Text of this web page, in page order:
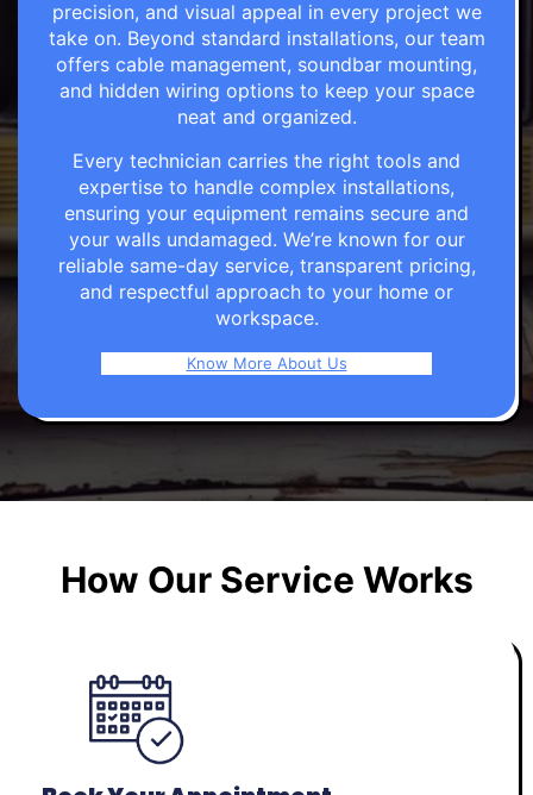
precision, and visual appeal in every project we
take on. Beyond standard installations, our team
offers cable management, soundbar mounting,
and hidden wiring options to keep your space
neat and organized.
Every technician carries the right tools and
expertise to handle complex installations,
ensuring your equipment remains secure and
your walls undamaged. We’re known for our
reliable same-day service, transparent pricing,
and respectful approach to your home or
workspace.
Know More About Us
How Our Service Works